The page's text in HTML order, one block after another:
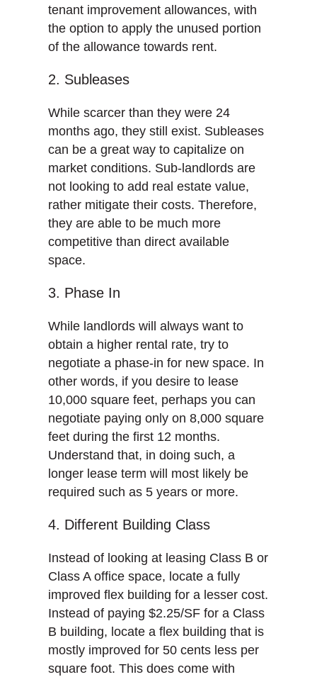
tenant improvement allowances, with
the option to apply the unused portion
of the allowance towards rent.
2. Subleases
While scarcer than they were 24
months ago, they still exist. Subleases
can be a great way to capitalize on
market conditions. Sub-landlords are
not looking to add real estate value,
rather mitigate their costs. Therefore,
they are able to be much more
competitive than direct available
space.
3. Phase In
While landlords will always want to
obtain a higher rental rate, try to
negotiate a phase-in for new space. In
other words, if you desire to lease
10,000 square feet, perhaps you can
negotiate paying only on 8,000 square
feet during the first 12 months.
Understand that, in doing such, a
longer lease term will most likely be
required such as 5 years or more.
4. Different Building Class
Instead of looking at leasing Class B or
Class A office space, locate a fully
improved flex building for a lesser cost.
Instead of paying $2.25/SF for a Class
B building, locate a flex building that is
mostly improved for 50 cents less per
square foot. This does come with